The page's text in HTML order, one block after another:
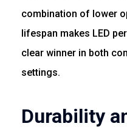
combination of lower
lifespan makes LED
clear winner in both
settings.
Durability